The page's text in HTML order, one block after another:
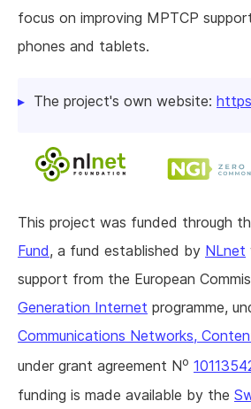
focus on improving MPTCP
phones and tablets.
The project's own website:
This project was funded through
Fund, a fund established by NLnet
support from the European
Generation Internet programme,
Communications Networks,
under grant agreement No
funding is made available by the